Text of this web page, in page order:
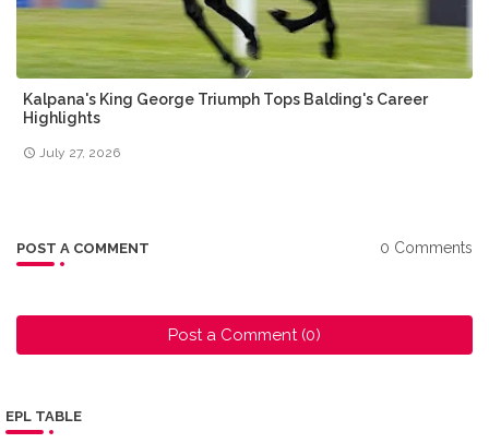
Kalpana's King George Triumph Tops Balding's Career
Highlights
July 27, 2026
POST A COMMENT 0 Comments
Post a Comment (0)
EPL TABLE